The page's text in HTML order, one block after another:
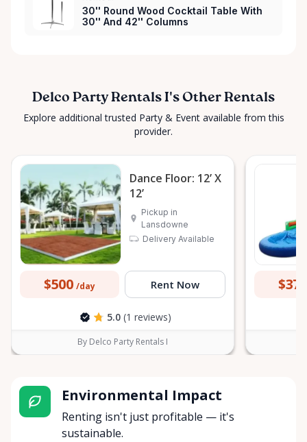
30'' Round Wood Cocktail Table With
30'' And 42'' Columns
Delco Party Rentals I's Other Rentals
Explore additional trusted Party & Event available from this
provider.
Dance Floor: 12’ X
12’
Pickup in
Lansdowne
Delivery Available
$500 /day Rent Now
5.0 (1 reviews)
By Delco Party Rentals I
Environmental Impact
Renting isn't just profitable — it's
sustainable.